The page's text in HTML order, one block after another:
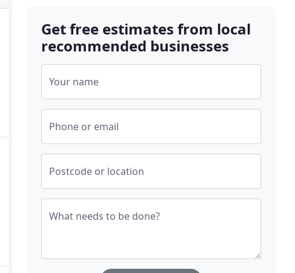
Get free estimates from local
recommended businesses
Your name
Phone or email
Postcode or location
What needs to be done?